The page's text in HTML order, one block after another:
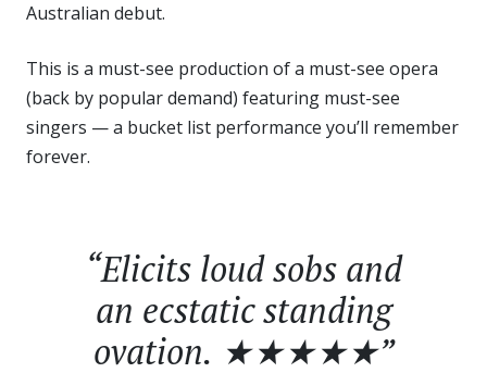
Australian debut.
This is a must-see production of a must-see opera
(back by popular demand) featuring must-see
singers — a bucket list performance you’ll remember
forever.
“Elicits loud sobs and
an ecstatic standing
ovation. ★★★★★”